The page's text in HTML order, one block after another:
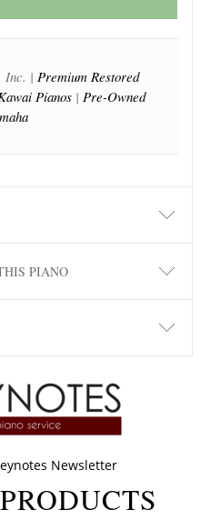
Inc. | Premium Restored
Pianos| Pre-Owned
PIANO
Newsletter